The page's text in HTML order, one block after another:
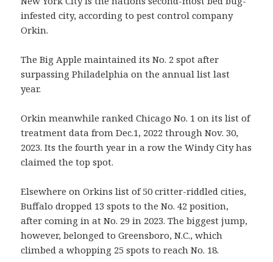
infested city, according to pest control company
Orkin.
The Big Apple maintained its No. 2 spot after
surpassing Philadelphia on the annual list last
year.
Orkin meanwhile ranked Chicago No. 1 on its list of
treatment data from Dec.1, 2022 through Nov. 30,
2023. Its the fourth year in a row the Windy City has
claimed the top spot.
Elsewhere on Orkins list of 50 critter-riddled cities,
Buffalo dropped 13 spots to the No. 42 position,
after coming in at No. 29 in 2023. The biggest jump,
however, belonged to Greensboro, N.C., which
climbed a whopping 25 spots to reach No. 18.